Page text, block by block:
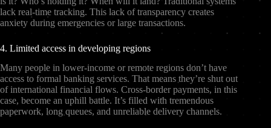
lack real-time tracking. This lack of transparency creates
anxiety during emergencies or large transactions.
4. Limited access in developing regions
Many people in lower-income or remote regions don’t have
access to formal banking services. That means they’re shut out
of international financial flows. Cross-border payments, in this
case, become an uphill battle. It’s filled with tremendous
paperwork, long queues, and unreliable delivery channels.